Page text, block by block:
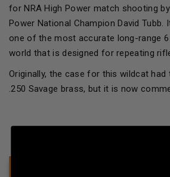
for NRA High Power match shooting
Power National Champion David Tubb.
one of the most accurate long-range
world that is designed for repeating
Originally, the case for this wildcat
.250 Savage brass, but it is now